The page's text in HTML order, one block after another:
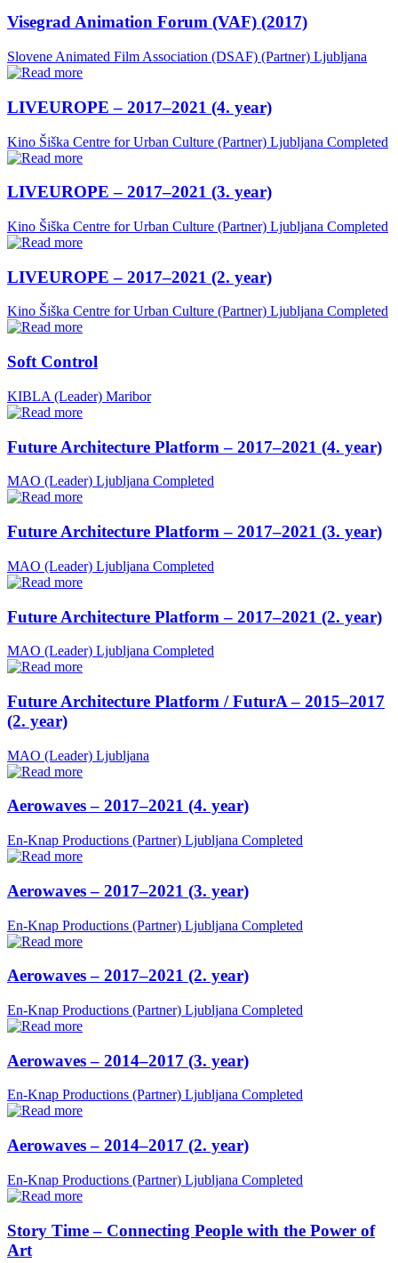
Visegrad Animation Forum (VAF) (2017)
Slovene Animated Film Association (DSAF) (Partner) Ljubljana
LIVEUROPE – 2017–2021 (4. year)
Kino Šiška Centre for Urban Culture (Partner) Ljubljana Completed
LIVEUROPE – 2017–2021 (3. year)
Kino Šiška Centre for Urban Culture (Partner) Ljubljana Completed
LIVEUROPE – 2017–2021 (2. year)
Kino Šiška Centre for Urban Culture (Partner) Ljubljana Completed
Soft Control
KIBLA (Leader) Maribor
Future Architecture Platform – 2017–2021 (4. year)
MAO (Leader) Ljubljana Completed
Future Architecture Platform – 2017–2021 (3. year)
MAO (Leader) Ljubljana Completed
Future Architecture Platform – 2017–2021 (2. year)
MAO (Leader) Ljubljana Completed
Future Architecture Platform / FuturA – 2015–2017
(2. year)
MAO (Leader) Ljubljana
Aerowaves – 2017–2021 (4. year)
En-Knap Productions (Partner) Ljubljana Completed
Aerowaves – 2017–2021 (3. year)
En-Knap Productions (Partner) Ljubljana Completed
Aerowaves – 2017–2021 (2. year)
En-Knap Productions (Partner) Ljubljana Completed
Aerowaves – 2014–2017 (3. year)
En-Knap Productions (Partner) Ljubljana Completed
Aerowaves – 2014–2017 (2. year)
En-Knap Productions (Partner) Ljubljana Completed
Story Time – Connecting People with the Power of
Art